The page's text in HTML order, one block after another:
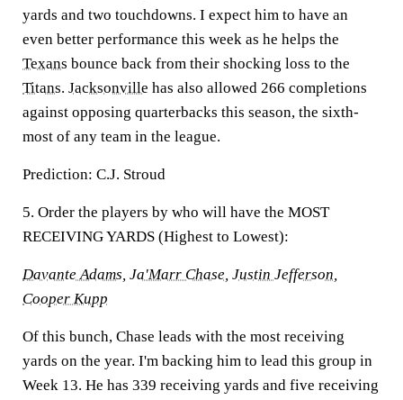
yards and two touchdowns. I expect him to have an
even better performance this week as he helps the
Texans bounce back from their shocking loss to the
Titans. Jacksonville has also allowed 266 completions
against opposing quarterbacks this season, the sixth-
most of any team in the league.
Prediction: C.J. Stroud
5. Order the players by who will have the MOST
RECEIVING YARDS (Highest to Lowest):
Davante Adams, Ja'Marr Chase, Justin Jefferson,
Cooper Kupp
Of this bunch, Chase leads with the most receiving
yards on the year. I'm backing him to lead this group in
Week 13. He has 339 receiving yards and five receiving